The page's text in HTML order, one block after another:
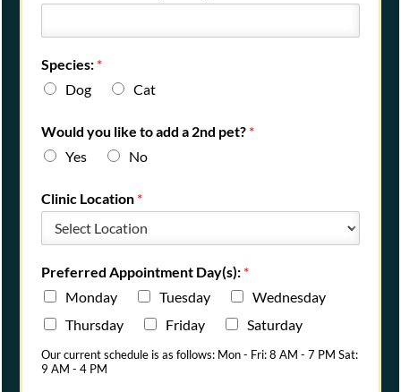
Species: *
Dog
Cat
Would you like to add a 2nd pet? *
Yes
No
Clinic Location *
Preferred Appointment Day(s): *
Monday
Tuesday
Wednesday
Thursday
Friday Saturday
Our current schedule is as follows: Mon - Fri: 8 AM - 7 PM Sat:
9 AM - 4 PM